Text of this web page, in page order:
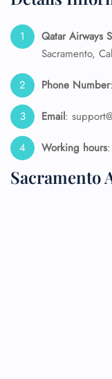
Qatar Airways
Sacramento,
Phone Number
Email:
Working hours
Sacramento